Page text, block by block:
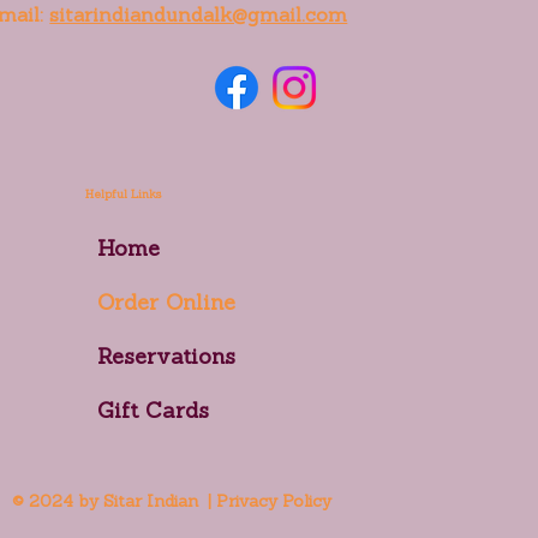
sitarindiandundalk@gmail.com
Helpful Links
Home
Order Online
Reservations
Gift Cards
© 2024 by Sitar Indian | Privacy Policy